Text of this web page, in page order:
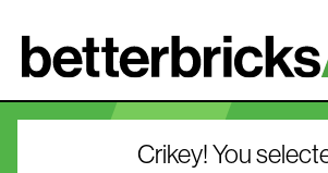
content
Crikey! You